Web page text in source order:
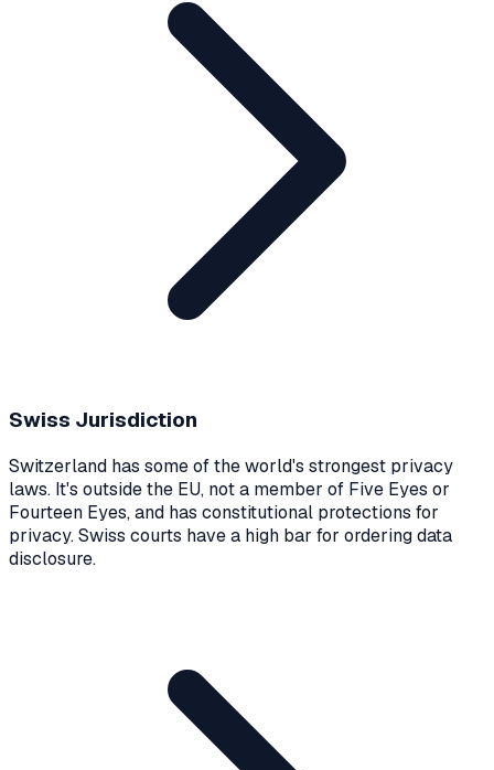
Swiss Jurisdiction
Switzerland has some of the world's strongest privacy
laws. It's outside the EU, not a member of Five Eyes or
Fourteen Eyes, and has constitutional protections for
privacy. Swiss courts have a high bar for ordering data
disclosure.